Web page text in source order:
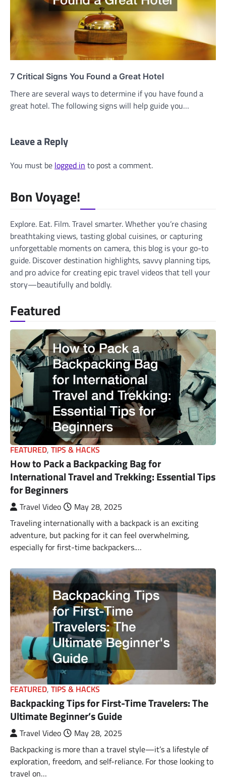
7 Critical Signs You Found a Great Hotel
There are several ways to determine if you have found a
great hotel. The following signs will help guide you…
Leave a Reply
You must be logged in to post a comment.
Bon Voyage!
Explore. Eat. Film. Travel smarter. Whether you’re chasing
breathtaking views, tasting global cuisines, or capturing
unforgettable moments on camera, this blog is your go-to
guide. Discover destination highlights, savvy planning tips,
and pro advice for creating epic travel videos that tell your
story—beautifully and boldly.
Featured
FEATURED, TIPS & HACKS
How to Pack a Backpacking Bag for
International Travel and Trekking: Essential Tips
for Beginners
Travel Video
May 28, 2025
Traveling internationally with a backpack is an exciting
adventure, but packing for it can feel overwhelming,
especially for first-time backpackers.…
FEATURED, TIPS & HACKS
Backpacking Tips for First-Time Travelers: The
Ultimate Beginner’s Guide
Travel Video
May 28, 2025
Backpacking is more than a travel style—it’s a lifestyle of
exploration, freedom, and self-reliance. For those looking to
travel on…